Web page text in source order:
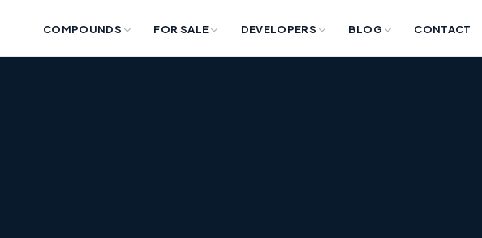
COMPOUNDS FOR SALE DEVELOPERS BLOG CONTACT